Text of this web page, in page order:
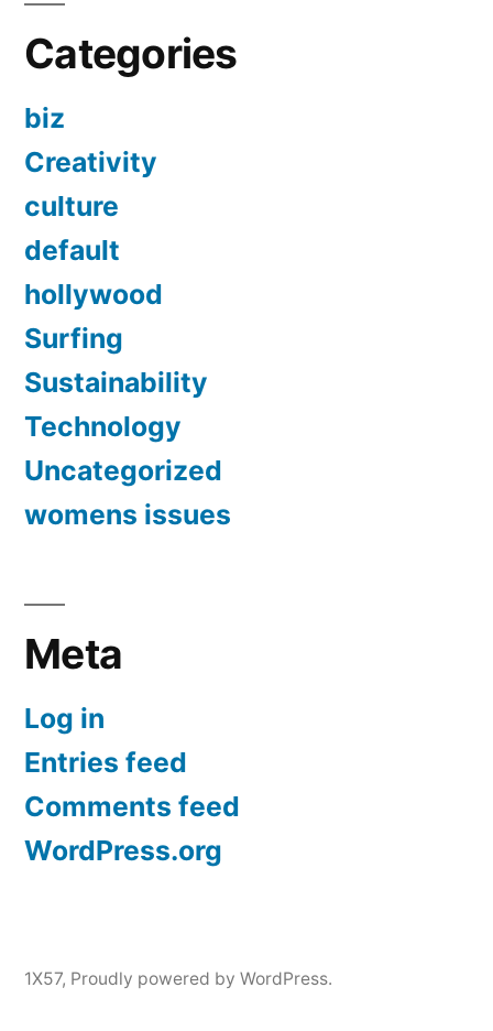
Categories
biz
Creativity
culture
default
hollywood
Surfing
Sustainability
Technology
Uncategorized
womens issues
Meta
Log in
Entries feed
Comments feed
WordPress.org
1X57, Proudly powered by WordPress.